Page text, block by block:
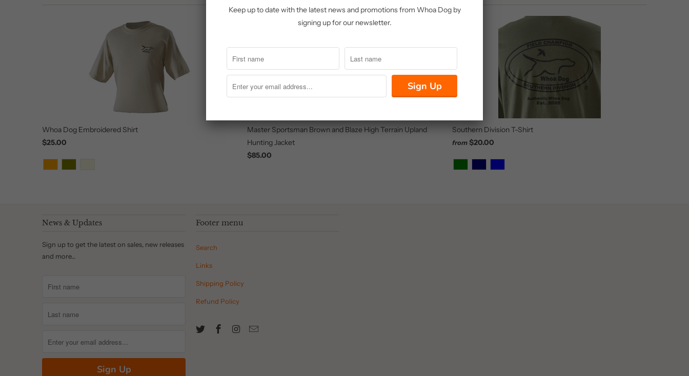
Whoa Dog Embroidered Shirt
$25.00
Master Sportsman Brown and Blaze High Terrain Upland
Hunting Jacket
$85.00
Southern Division T-Shirt
from $20.00
News & Updates
Sign up to get the latest on sales, new releases
and more…
Footer menu
Search
Links
Shipping Policy
Refund Policy
Keep up to date with the latest news and promotions from Whoa Dog by
signing up for our newsletter.